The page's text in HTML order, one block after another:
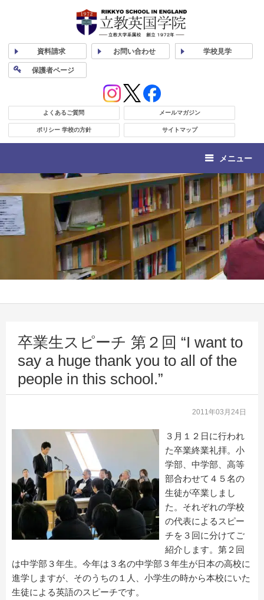
資料請求 お問い合わせ 学校見学
保護者ページ
よくあるご質問 メールマガジン
ポリシー 学校の方針 サイトマップ
メニュー
卒業生スピーチ 第２回 “I want to
say a huge thank you to all of the
people in this school.”
2011年03月24日
３月１２日に行われ
た卒業終業礼拝。小
学部、中学部、高等
部合わせて４５名の
生徒が卒業しまし
た。それぞれの学校
の代表によるスピー
チを３回に分けてご
紹介します。第２回
は中学部３年生。今年は３名の中学部３年生が日本の高校に
進学しますが、そのうちの１人、小学生の時から本校にいた
生徒による英語のスピーチです。